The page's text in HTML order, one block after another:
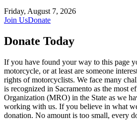
Friday, August 7, 2026
Join UsDonate
Donate Today
If you have found your way to this page
motorcycle, or at least are someone
rights of motorcyclists. We face many
is recognized in Sacramento as the most
Organization (MRO) in the State as we
working with us. If you believe in what
donation. No amount is too small, every